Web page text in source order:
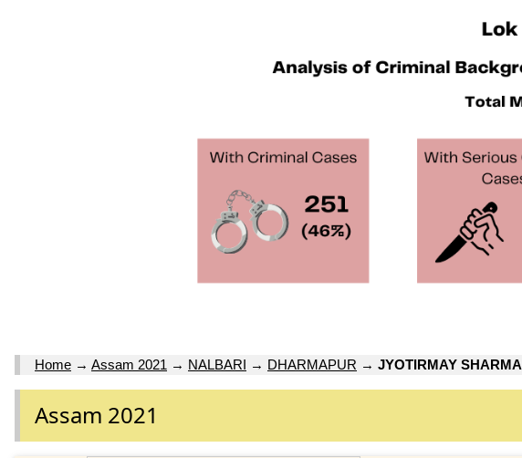
Home → Assam 2021 → NALBARI → DHARMAPUR → JYOTIRMAY SHARMA
Assam 2021